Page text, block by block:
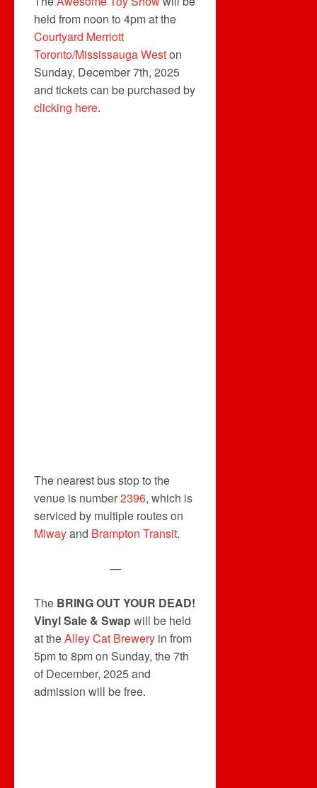
held from noon to 4pm at the
Courtyard Merriott
Toronto/Mississauga Weston
Sunday, December 7th, 2025
and tickets can be purchased by
clicking here.
The nearest bus stop to the
venue is number2396, which is
serviced by multiple routes on
Miwayand Brampton Transit.
—
The BRING OUT YOUR DEAD!
Vinyl Sale & Swapwill be held
at theAlley Cat Brewery in from
5pm to 8pm on Sunday, the 7th
of December, 2025 and
admission will be free.